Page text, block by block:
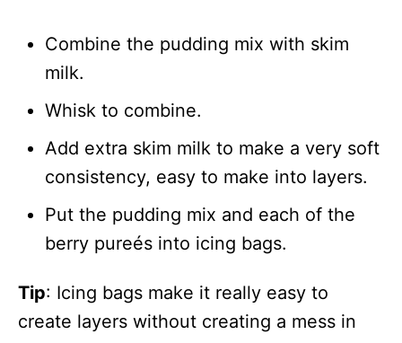
Combine the pudding mix with skim
milk.
Whisk to combine.
Add extra skim milk to make a very soft
consistency, easy to make into layers.
Put the pudding mix and each of the
berry pureés into icing bags.
Tip: Icing bags make it really easy to
create layers without creating a mess in